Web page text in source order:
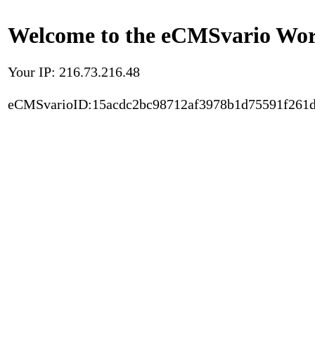
Welcome to the eCMSvario
Your IP: 216.73.216.48